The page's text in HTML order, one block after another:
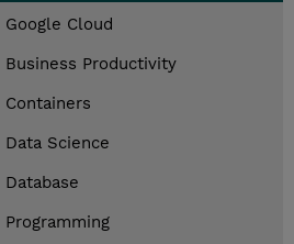
Cloud
Productivity
Science